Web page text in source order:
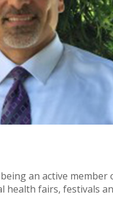
an active
health fairs, festivals